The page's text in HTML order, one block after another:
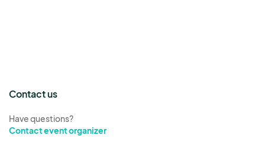
Contact us
Have questions?
Contact event organizer